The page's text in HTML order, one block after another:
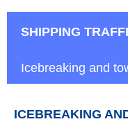
SHIPPING
Icebreaking and
ICEBREAKING